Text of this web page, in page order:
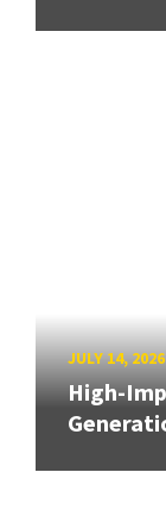
JULY 14, 2026
High-